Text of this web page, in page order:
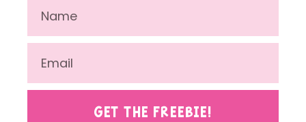
GET THE FREEBIE!